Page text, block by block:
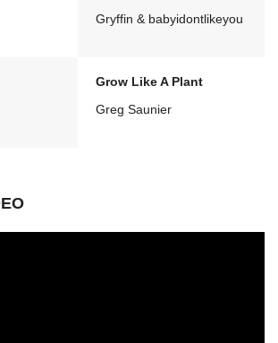
Gryffin & babyidontlikeyou
Grow Like A Plant
Greg Saunier